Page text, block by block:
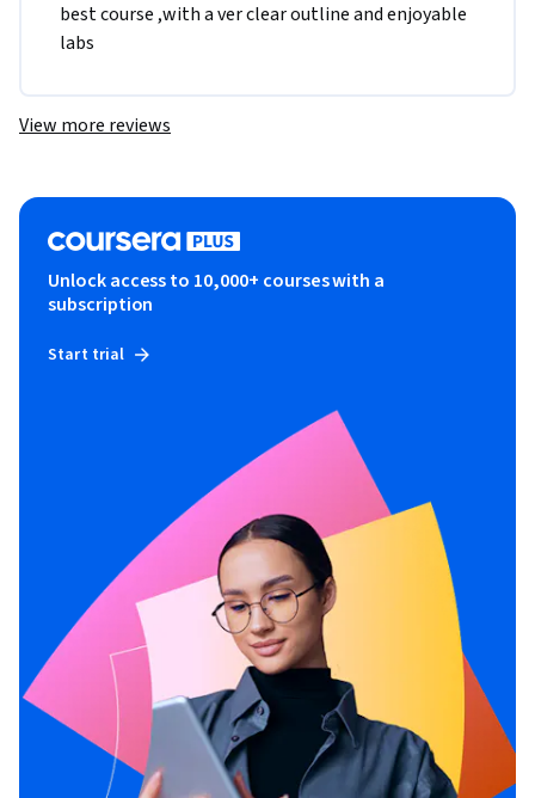
best course ,with a ver clear outline and enjoyable
labs
View more reviews
Unlock access to 10,000+ courses with a
subscription
Start trial